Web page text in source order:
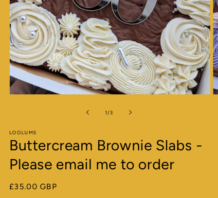
1 /of3
LOOLUMS
Buttercream Brownie Slabs -
Please email me to order
Regular
£35.00 GBP